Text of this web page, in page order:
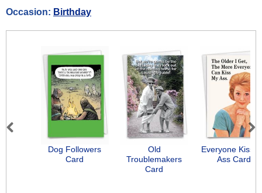
Occasion: Birthday
Dog Followers
Card
Old
Troublemakers
Card
Everyone Kiss
Ass Card
Previous Next